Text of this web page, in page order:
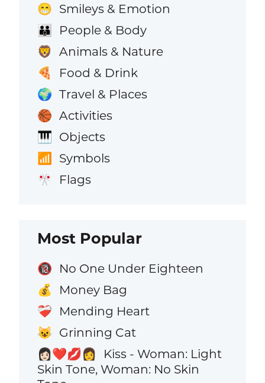
😁 Smileys & Emotion
👪 People & Body
🦁 Animals & Nature
🍕 Food & Drink
🌍 Travel & Places
🏀 Activities
🎹 Objects
📶 Symbols
🎌 Flags
Most Popular
🔞 No One Under Eighteen
💰 Money Bag
❤️‍🩹 Mending Heart
😺 Grinning Cat
👩🏻‍❤️‍💋‍👩
Kiss - Woman: Light
Skin Tone, Woman: No Skin